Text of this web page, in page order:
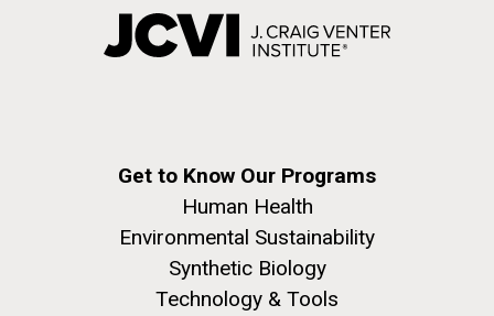
Get to Know Our Programs
Human Health
Environmental Sustainability
Synthetic Biology
Technology & Tools